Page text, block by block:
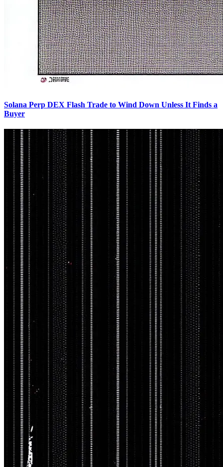
Solana Perp DEX Flash Trade to Wind Down Unless It Finds a
Buyer